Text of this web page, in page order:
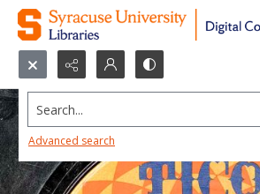
Search...
Advanced search